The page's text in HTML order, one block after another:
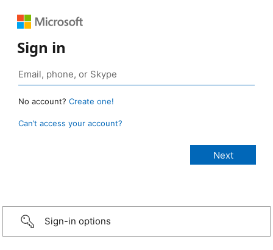
Sign in
No account? Create one!
Can’t access your account?
Sign-in options